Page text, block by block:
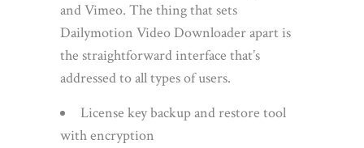
and Vimeo. The thing that sets
Dailymotion Video Downloader apart is
the straightforward interface that’s
addressed to all types of users.
License key backup and restore tool
with encryption